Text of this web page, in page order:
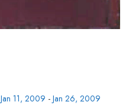
Jan 11, 2009 - Jan 26, 2009